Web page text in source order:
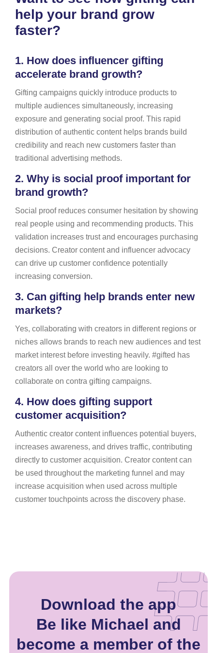
help your brand grow
faster?
1. How does influencer gifting
accelerate brand growth?
Gifting campaigns quickly introduce products to
multiple audiences simultaneously, increasing
exposure and generating social proof. This rapid
distribution of authentic content helps brands build
credibility and reach new customers faster than
traditional advertising methods.
2. Why is social proof important for
brand growth?
Social proof reduces consumer hesitation by showing
real people using and recommending products. This
validation increases trust and encourages purchasing
decisions. Creator content and influencer advocacy
can drive up customer confidence potentially
increasing conversion.
3. Can gifting help brands enter new
markets?
Yes, collaborating with creators in different regions or
niches allows brands to reach new audiences and test
market interest before investing heavily. #gifted has
creators all over the world who are looking to
collaborate on contra gifting campaigns.
4. How does gifting support
customer acquisition?
Authentic creator content influences potential buyers,
increases awareness, and drives traffic, contributing
directly to customer acquisition. Creator content can
be used throughout the marketing funnel and may
increase acquisition when used across multiple
customer touchpoints across the discovery phase.
Download the app
Be like Michael and
become a member of the